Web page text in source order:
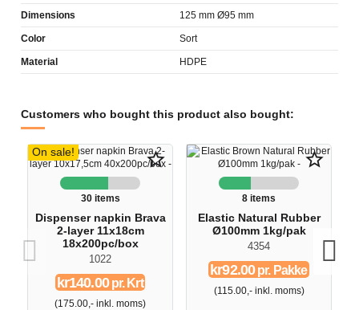
Dimensions 125 mm Ø95 mm
Color Sort
Material HDPE
Customers who bought this product also bought:
On sale! star_border
30 items
Dispenser napkin Brava
2-layer 11x18cm
18x200pc/box
1022
kr140.00pr. Krt
(175.00,- inkl. moms)
star_border
8 items
Elastic Natural Rubber
Ø100mm 1kg/pak
4354
kr92.00pr. Pakke
(115.00,- inkl. moms)